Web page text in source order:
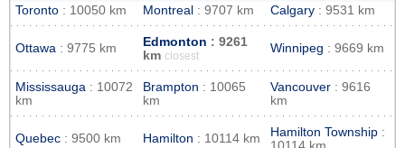
Toronto : 10050 km Montreal : 9707 km Calgary : 9531 km
Ottawa : 9775 km Edmonton : 9261
km closest
Winnipeg : 9669 km
Mississauga : 10072
km
Brampton : 10065
km
Vancouver : 9616
km
Quebec : 9500 km Hamilton : 10114 km Hamilton Township :